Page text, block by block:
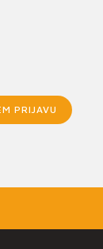
PRIJAVU